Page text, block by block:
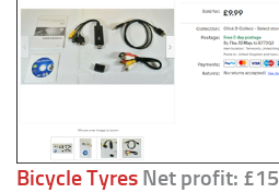
Bicycle Tyres Net profit: £15